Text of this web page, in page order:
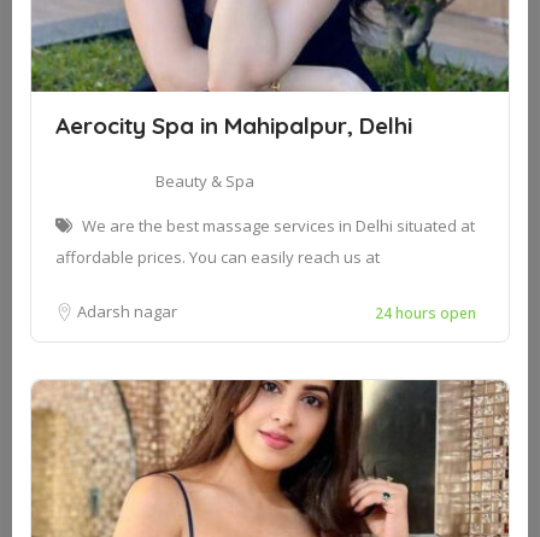
Aerocity Spa in Mahipalpur, Delhi
Beauty & Spa
We are the best massage services in Delhi situated at
affordable prices. You can easily reach us at
Adarsh nagar 24 hours open